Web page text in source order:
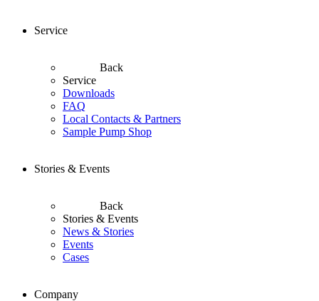
Service
Back
Service
Downloads
FAQ
Local Contacts & Partners
Sample Pump Shop
Stories & Events
Back
Stories & Events
News & Stories
Events
Cases
Company